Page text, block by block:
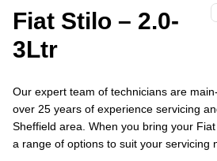
Fiat Stilo – 2.0-
3Ltr
Our expert team of technicians are
over 25 years of experience servicing
Sheffield area. When you bring your
a range of options to suit your servicing